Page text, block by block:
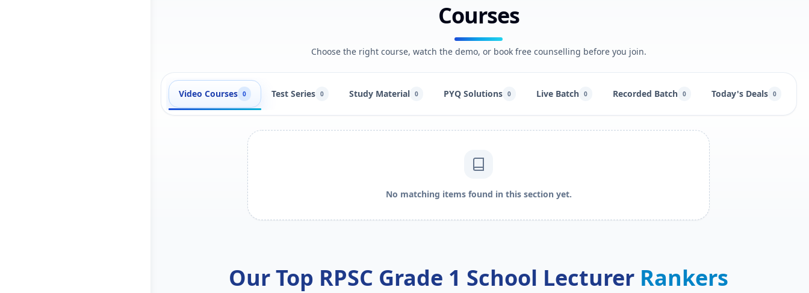
Courses
Choose the right course, watch the demo, or book free counselling before you join.
Video Courses 0 Test Series 0 Study Material 0 PYQ Solutions 0 Live Batch 0 Recorded Batch 0 Today's Deals 0
No matching items found in this section yet.
Our Top RPSC Grade 1 School Lecturer Rankers